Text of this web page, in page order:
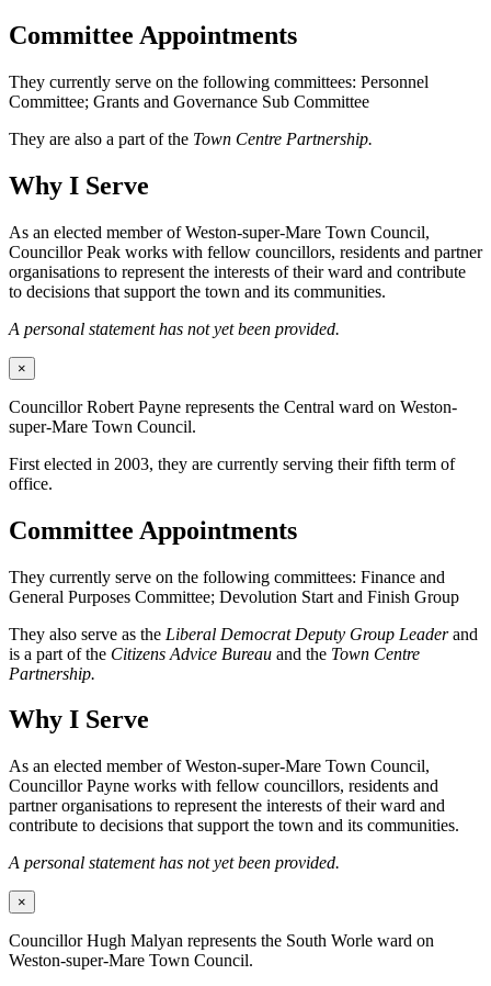
Committee Appointments
They currently serve on the following committees: Personnel
Committee; Grants and Governance Sub Committee
They are also a part of the Town Centre Partnership.
Why I Serve
As an elected member of Weston-super-Mare Town Council,
Councillor Peak works with fellow councillors, residents and partner
organisations to represent the interests of their ward and contribute
to decisions that support the town and its communities.
A personal statement has not yet been provided.
×
Councillor Robert Payne represents the Central ward on Weston-
super-Mare Town Council.
First elected in 2003, they are currently serving their fifth term of
office.
Committee Appointments
They currently serve on the following committees: Finance and
General Purposes Committee; Devolution Start and Finish Group
They also serve as the Liberal Democrat Deputy Group Leaderand
is a part of the Citizens Advice Bureau and the Town Centre
Partnership.
Why I Serve
As an elected member of Weston-super-Mare Town Council,
Councillor Payne works with fellow councillors, residents and
partner organisations to represent the interests of their ward and
contribute to decisions that support the town and its communities.
A personal statement has not yet been provided.
×
Councillor Hugh Malyan represents the South Worle ward on
Weston-super-Mare Town Council.